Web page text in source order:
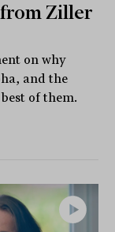
Ziller
on why
and the
of them.